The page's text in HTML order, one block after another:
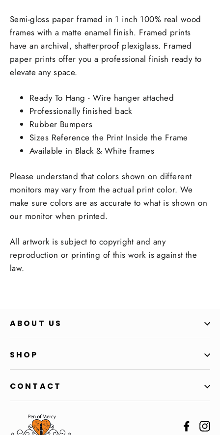
Semi-gloss paper framed in 1 inch 100% real wood
frames with a matte enamel finish. Framed prints
have an archival, shatterproof plexiglass. Framed
paper prints offer you a professional finish ready to
elevate any space.
Ready To Hang - Wire hanger attached
Professionally finished back
Rubber Bumpers
Sizes Reference the Print Inside the Frame
Available in Black & White frames
Please understand that colors shown on different
monitors may vary from the actual print color. We
make sure colors are as accurate to what is shown on
our monitor when printed.
All artwork is subject to copyright and any
reproduction or printing of this work is against the
law.
ABOUT US
SHOP
CONTACT